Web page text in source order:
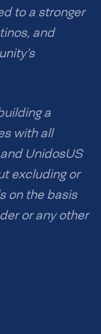
to a stronger
and
a
with all
UnidosUS
excluding or
on the basis
or any other